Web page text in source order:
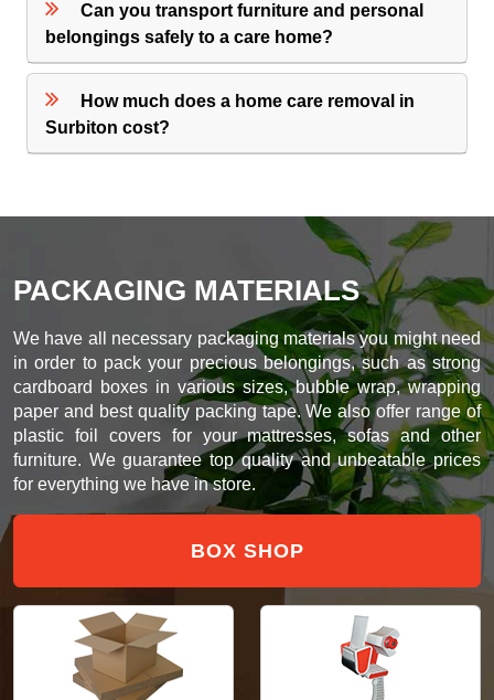
Can you transport furniture and personal
belongings safely to a care home?
How much does a home care removal in
Surbiton cost?
PACKAGING MATERIALS
We have all necessary packaging materials you might need
in order to pack your precious belongings, such as strong
cardboard boxes in various sizes, bubble wrap, wrapping
paper and best quality packing tape. We also offer range of
plastic foil covers for your mattresses, sofas and other
furniture. We guarantee top quality and unbeatable prices
for everything we have in store.
BOX SHOP